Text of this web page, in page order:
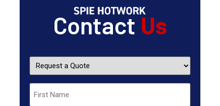
Contact Us
Request
Quote